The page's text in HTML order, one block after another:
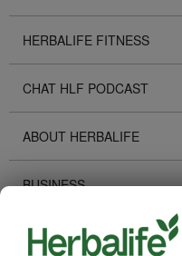
HERBALIFE FITNESS
CHAT HLF PODCAST
ABOUT HERBALIFE
BUSINESS
PERSONAL DEVELOPMENT